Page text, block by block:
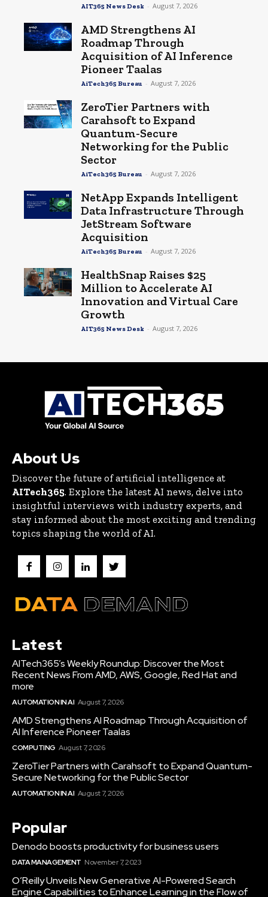
AIT365 News Desk - August 7, 2026
AMD Strengthens AI
Roadmap Through
Acquisition of AI Inference
Pioneer Taalas
AiTech365 Bureau - August 7, 2026
ZeroTier Partners with
Carahsoft to Expand
Quantum-Secure
Networking for the Public
Sector
AiTech365 Bureau - August 7, 2026
NetApp Expands Intelligent
Data Infrastructure Through
JetStream Software
Acquisition
AiTech365 Bureau - August 7, 2026
HealthSnap Raises $25
Million to Accelerate AI
Innovation and Virtual Care
Growth
AIT365 News Desk - August 7, 2026
About Us
Discover the future of artificial intelligence at
AITech365. Explore the latest AI news, delve into
insightful interviews with industry experts, and
stay informed about the most exciting and trending
topics shaping the world of AI.
Latest
AITech365’s Weekly Roundup: Discover the Most
Recent News From AMD, AWS, Google, Red Hat and
more
AUTOMATION IN AI August 7, 2026
AMD Strengthens AI Roadmap Through Acquisition of
AI Inference Pioneer Taalas
COMPUTING August 7, 2026
ZeroTier Partners with Carahsoft to Expand Quantum-
Secure Networking for the Public Sector
AUTOMATION IN AI August 7, 2026
Popular
Denodo boosts productivity for business users
DATA MANAGEMENT November 7, 2023
O’Reilly Unveils New Generative AI-Powered Search
Engine Capabilities to Enhance Learning in the Flow of